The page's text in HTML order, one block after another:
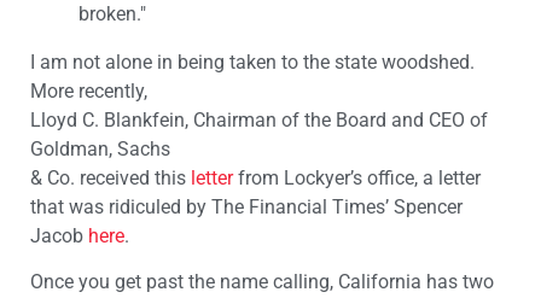
broken."
I am not alone in being taken to the state woodshed.
More recently,
Lloyd C. Blankfein, Chairman of the Board and CEO of
Goldman, Sachs
& Co. received this letterfrom Lockyer’s office, a letter
that was ridiculed by The Financial Times’ Spencer
Jacob here.
Once you get past the name calling, California has two